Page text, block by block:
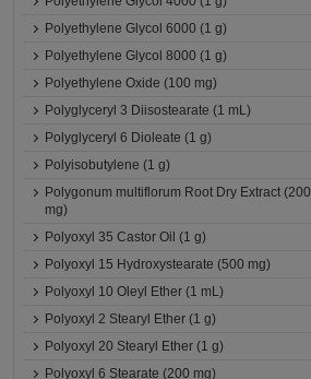
Polyethylene Glycol 6000 (1 g)
Polyethylene Glycol 8000 (1 g)
Polyethylene Oxide (100 mg)
Polyglyceryl 3 Diisostearate (1 mL)
Polyglyceryl 6 Dioleate (1 g)
Polyisobutylene (1 g)
Polygonum multiflorum Root Dry Extract (200
mg)
Polyoxyl 35 Castor Oil (1 g)
Polyoxyl 15 Hydroxystearate (500 mg)
Polyoxyl 10 Oleyl Ether (1 mL)
Polyoxyl 2 Stearyl Ether (1 g)
Polyoxyl 20 Stearyl Ether (1 g)
Polyoxyl 6 Stearate (200 mg)